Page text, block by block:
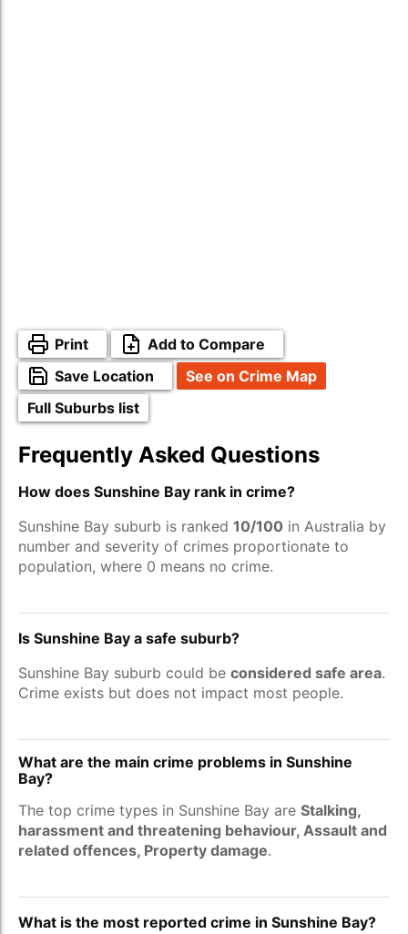
Print
Add to Compare
Save Location
See on Crime Map
Full Suburbs list
Frequently Asked Questions
How does Sunshine Bay rank in crime?
Sunshine Bay suburb is ranked 10/100 in Australia by
number and severity of crimes proportionate to
population, where 0 means no crime.
Is Sunshine Bay a safe suburb?
Sunshine Bay suburb could be considered safe area.
Crime exists but does not impact most people.
What are the main crime problems in Sunshine
Bay?
The top crime types in Sunshine Bay are Stalking,
harassment and threatening behaviour, Assault and
related offences, Property damage.
What is the most reported crime in Sunshine Bay?